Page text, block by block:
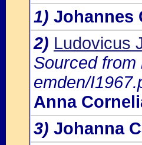
1) Johannes
2) Ludovicus
Sourced from
emden/
Anna
3) Johanna